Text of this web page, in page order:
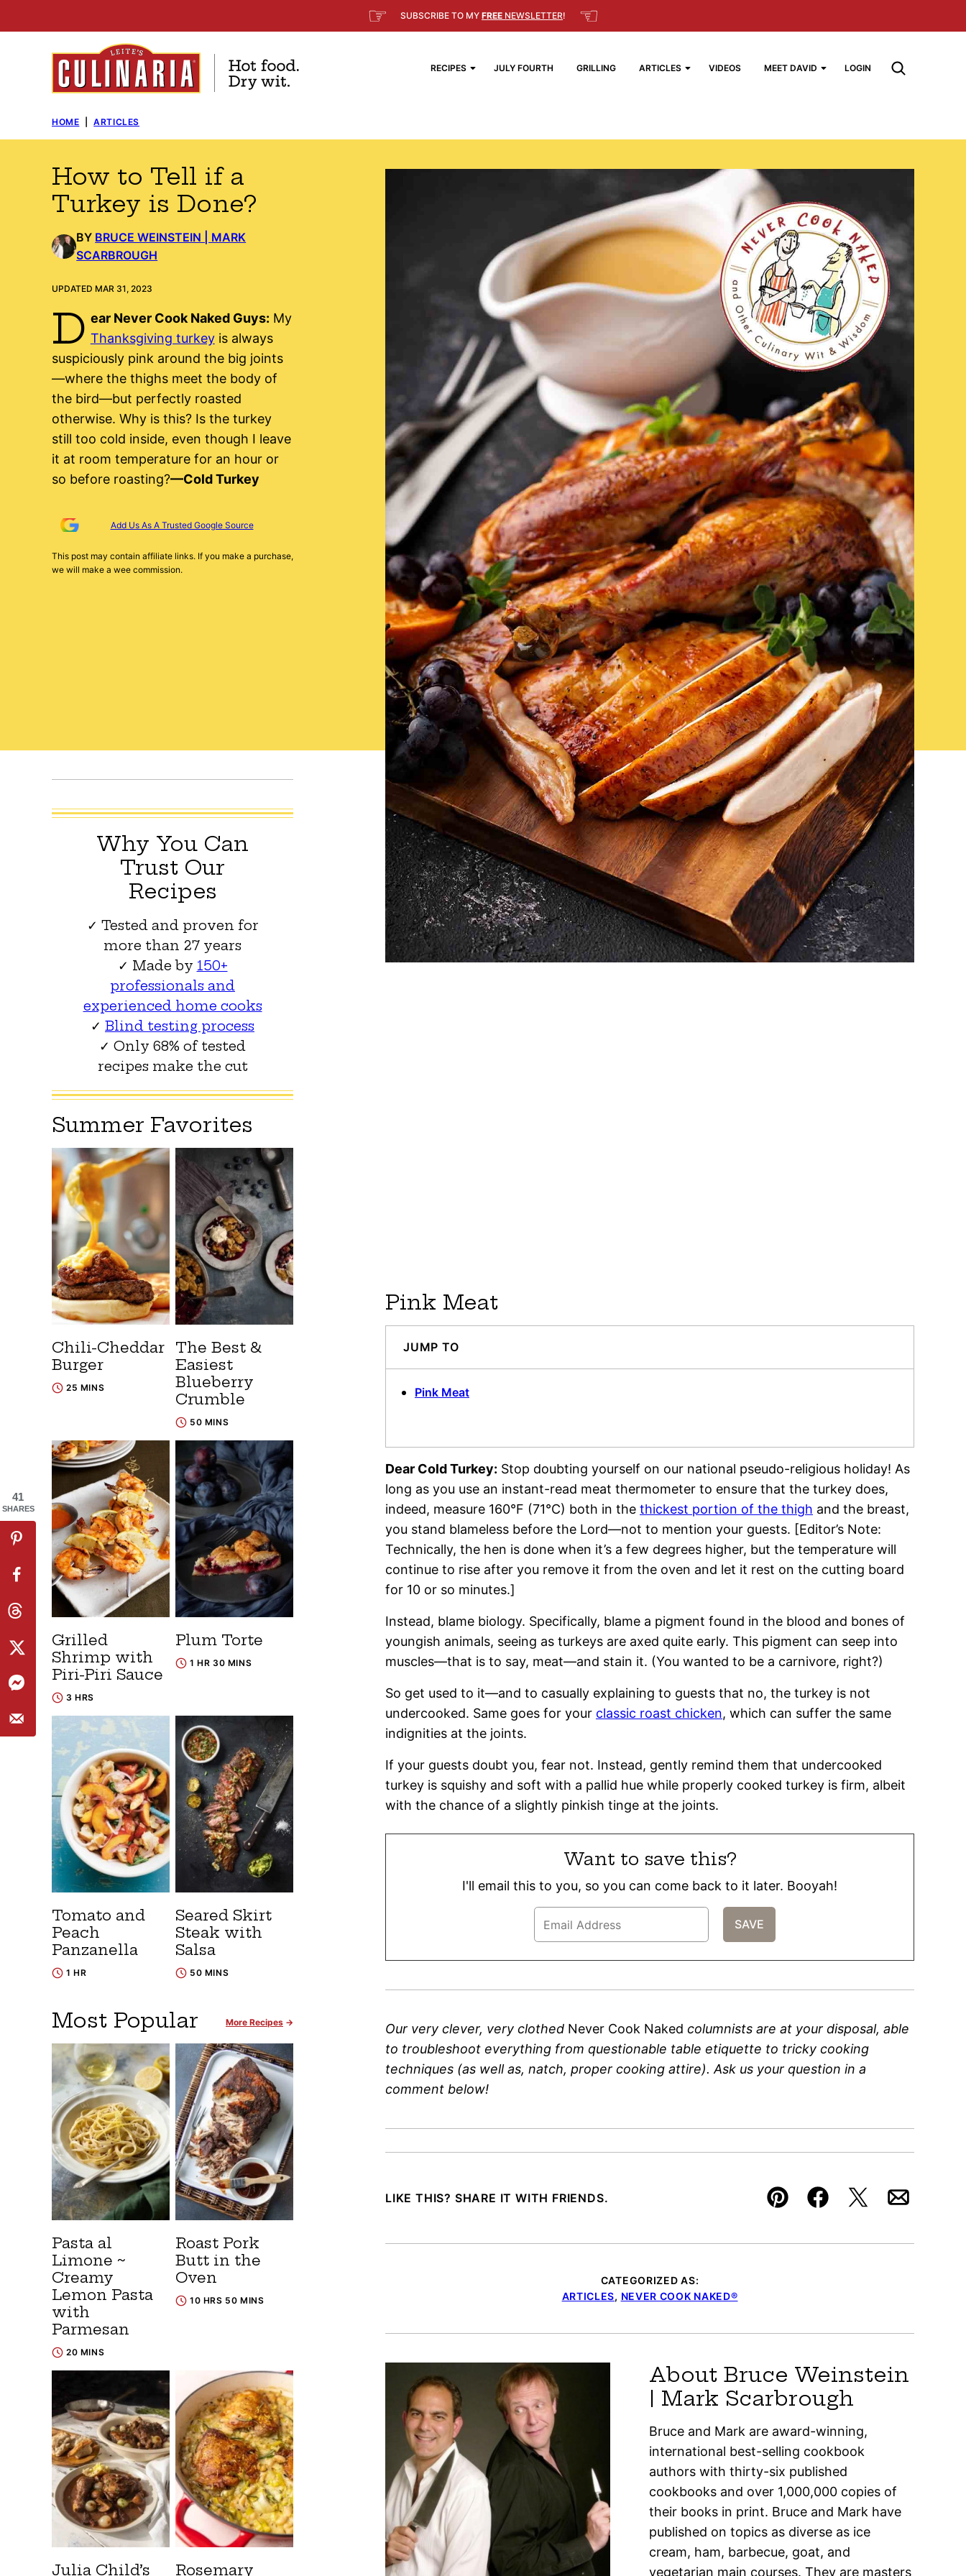
to
☞ SUBSCRIBE TO MY FREE NEWSLETTER! ☜
RECIPES JULY FOURTH GRILLING ARTICLES VIDEOS MEET DAVID LOGIN
HOME ARTICLES
How to Tell if a
Turkey is Done?
BY BRUCE WEINSTEIN | MARK
SCARBROUGH
UPDATED MAR 31, 2023
D ear Never Cook Naked Guys: My
Thanksgiving turkeyis always
suspiciously pink around the big joints
—where the thighs meet the body of
the bird—but perfectly roasted
otherwise. Why is this? Is the turkey
still too cold inside, even though I leave
it at room temperature for an hour or
so before roasting?—Cold Turkey
Add Us As A Trusted Google Source
This post may contain affiliate links. If you make a purchase,
we will make a wee commission.
Pink Meat
JUMP TO
Pink Meat
Dear Cold Turkey: Stop doubting yourself on our national pseudo-religious holiday! As
long as you use an instant-read meat thermometer to ensure that the turkey does,
indeed, measure 160°F (71°C) both in the thickest portion of the thigh and the breast,
you stand blameless before the Lord—not to mention your guests. [Editor’s Note:
Technically, the hen is done when it’s a few degrees higher, but the temperature will
continue to rise after you remove it from the oven and let it rest on the cutting board
for 10 or so minutes.]
Instead, blame biology. Specifically, blame a pigment found in the blood and bones of
youngish animals, seeing as turkeys are axed quite early. This pigment can seep into
muscles—that is to say, meat—and stain it. (You wanted to be a carnivore, right?)
So get used to it—and to casually explaining to guests that no, the turkey is not
undercooked. Same goes for your classic roast chicken, which can suffer the same
indignities at the joints.
If your guests doubt you, fear not. Instead, gently remind them that undercooked
turkey is squishy and soft with a pallid hue while properly cooked turkey is firm, albeit
with the chance of a slightly pinkish tinge at the joints.
Want to save this?
I'll email this to you, so you can come back to it later. Booyah!
Our very clever, very clothed Never Cook Naked columnists are at your disposal, able
to troubleshoot everything from questionable table etiquette to tricky cooking
techniques (as well as, natch, proper cooking attire). Ask us your question in a
comment below!
LIKE THIS? SHARE IT WITH FRIENDS.
Pin FacebookTweetEmail
CATEGORIZED AS:
ARTICLES, NEVER COOK NAKED®
About Bruce Weinstein
| Mark Scarbrough
Bruce and Mark are award-winning,
international best-selling cookbook
authors with thirty-six published
cookbooks and over 1,000,000 copies of
their books in print. Bruce and Mark have
published on topics as diverse as ice
cream, ham, barbecue, goat, and
vegetarian main courses. They are masters
Why You Can
Trust Our
Recipes
✓ Tested and proven for
more than 27 years
✓ Made by 150+
professionals and
experienced home cooks
✓ Blind testing process
✓ Only 68% of tested
recipes make the cut
Summer Favorites
Chili-Cheddar
Burger
25 MINS
The Best &
Easiest
Blueberry
Crumble
50 MINS
Grilled
Shrimp with
Piri-Piri Sauce
3 HRS
Plum Torte
1 HR 30 MINS
Tomato and
Peach
Panzanella
1 HR
Seared Skirt
Steak with
Salsa
50 MINS
Most Popular More Recipes
Pasta al
Limone ~
Creamy
Lemon Pasta
with
Parmesan
20 MINS
Roast Pork
Butt in the
Oven
10 HRS 50 MINS
Julia Child’s Rosemary
41
SHARES